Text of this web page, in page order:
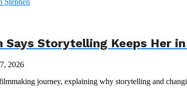
Says Storytelling Keeps Her
2026
journey, explaining why storytelling and